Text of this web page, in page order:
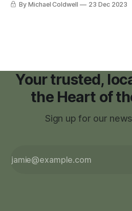
By Michael Coldwell 23 Dec 2023
Your trusted,
the Heart of
Sign up for our